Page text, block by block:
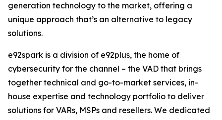
generation technology to the market, offering a
unique approach that’s an alternative to legacy
solutions.
e92spark is a division of e92plus, the home of
cybersecurity for the channel – the VAD that brings
together technical and go-to-market services, in-
house expertise and technology portfolio to deliver
solutions for VARs, MSPs and resellers. We dedicated